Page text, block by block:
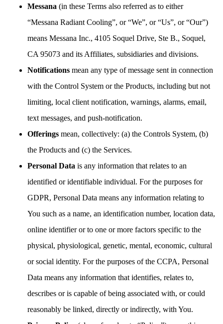
Messana (in these Terms also referred as to either
“Messana Radiant Cooling”, or “We”, or “Us”, or “Our”)
means Messana Inc., 4105 Soquel Drive, Ste B., Soquel,
CA 95073 and its Affiliates, subsidiaries and divisions.
Notifications mean any type of message sent in connection
with the Control System or the Products, including but not
limiting, local client notification, warnings, alarms, email,
text messages, and push-notification.
Offerings mean, collectively: (a) the Controls System, (b)
the Products and (c) the Services.
Personal Data is any information that relates to an
identified or identifiable individual. For the purposes for
GDPR, Personal Data means any information relating to
You such as a name, an identification number, location data,
online identifier or to one or more factors specific to the
physical, physiological, genetic, mental, economic, cultural
or social identity. For the purposes of the CCPA, Personal
Data means any information that identifies, relates to,
describes or is capable of being associated with, or could
reasonably be linked, directly or indirectly, with You.